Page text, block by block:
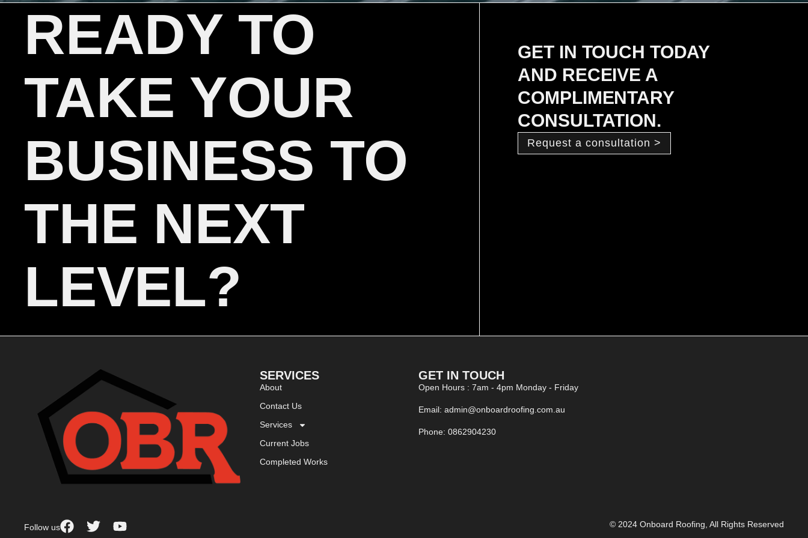
READY TO
TAKE YOUR
BUSINESS TO
THE NEXT
LEVEL?
GET IN TOUCH TODAY
AND RECEIVE A
COMPLIMENTARY
CONSULTATION.
Request a consultation >
SERVICES
About
Contact Us
Services
Current Jobs
Completed Works
GET IN TOUCH
Open Hours : 7am - 4pm Monday - Friday
Email: admin@onboardroofing.com.au
Phone: 0862904230
Follow us © 2024 Onboard Roofing, All Rights Reserved